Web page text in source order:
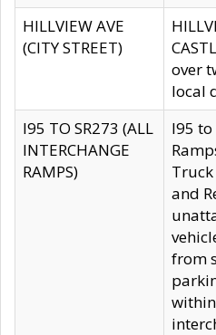
HILLVIEW AVE
(CITY STREET)
over
local
I95 TO SR273 (ALL
INTERCHANGE
RAMPS)
I95 to
and
from
within